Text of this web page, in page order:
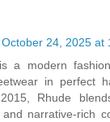
October 24, 2025 at
a modern
in perfect
Rhude
narrative-rich